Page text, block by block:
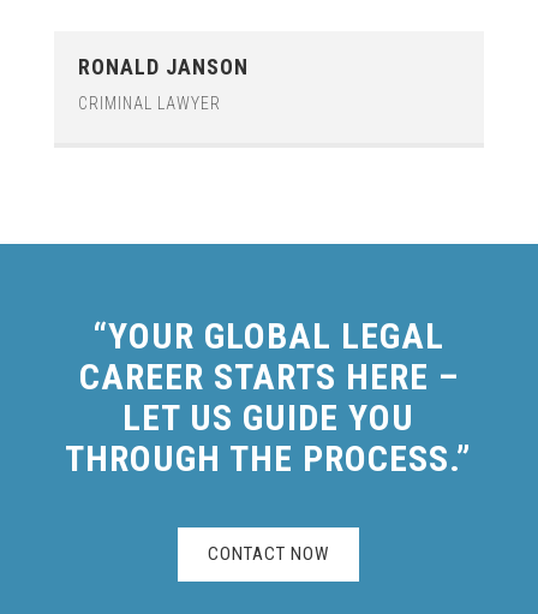
RONALD JANSON
CRIMINAL LAWYER
“YOUR GLOBAL LEGAL
CAREER STARTS HERE –
LET US GUIDE YOU
THROUGH THE PROCESS.”
CONTACT NOW